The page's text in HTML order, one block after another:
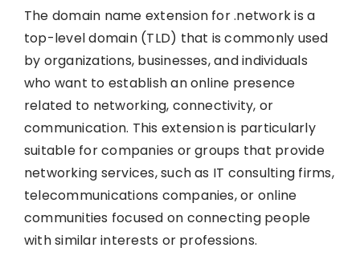
The domain name extension for .network is a
top-level domain (TLD) that is commonly used
by organizations, businesses, and individuals
who want to establish an online presence
related to networking, connectivity, or
communication. This extension is particularly
suitable for companies or groups that provide
networking services, such as IT consulting firms,
telecommunications companies, or online
communities focused on connecting people
with similar interests or professions.